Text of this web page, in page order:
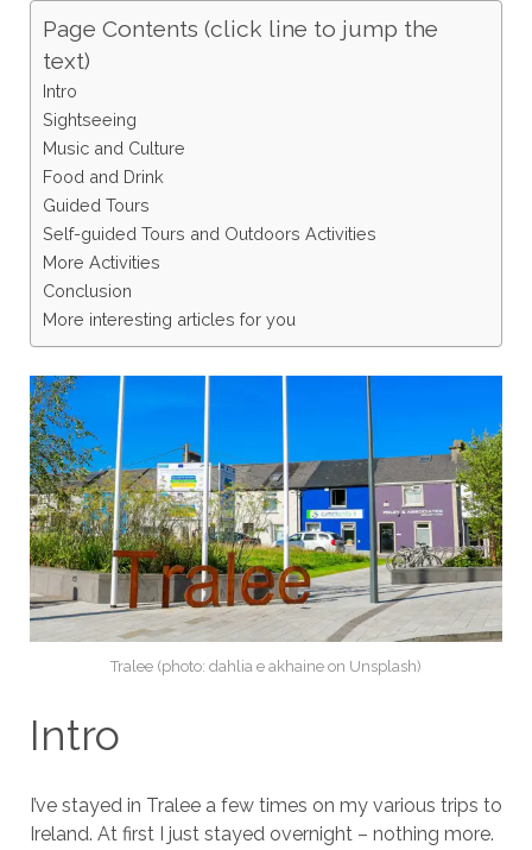
Page Contents (click line to jump the
text)
Intro
Sightseeing
Music and Culture
Food and Drink
Guided Tours
Self-guided Tours and Outdoors Activities
More Activities
Conclusion
More interesting articles for you
Tralee (photo: dahlia e akhaine on Unsplash)
Intro
I’ve stayed in Tralee a few times on my various trips to
Ireland. At first I just stayed overnight – nothing more.